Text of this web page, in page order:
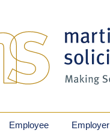
Employee Employer